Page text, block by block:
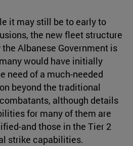
it may still be to early to
the new fleet structure
Albanese Government is
would have initially
need of a much-needed
beyond the traditional
although details
for many of them are
and those in the Tier 2
strike capabilities.